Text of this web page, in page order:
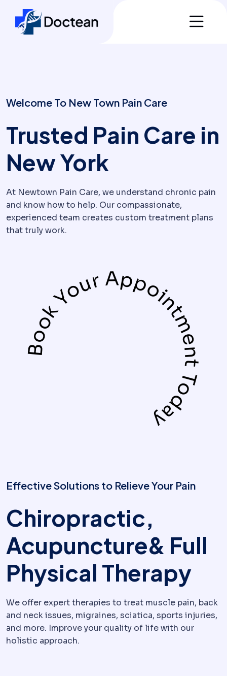
Welcome To New Town Pain Care
Trusted Pain Care in
New York
At Newtown Pain Care, we understand chronic pain
and know how to help. Our compassionate,
experienced team creates custom treatment plans
that truly work.
Book Your Appointment Today
Effective Solutions to Relieve Your Pain
Chiropractic,
Acupuncture& Full
Physical Therapy
We offer expert therapies to treat muscle pain, back
and neck issues, migraines, sciatica, sports injuries,
and more. Improve your quality of life with our
holistic approach.